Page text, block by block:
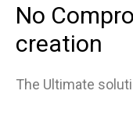
No
creation
The Ultimate